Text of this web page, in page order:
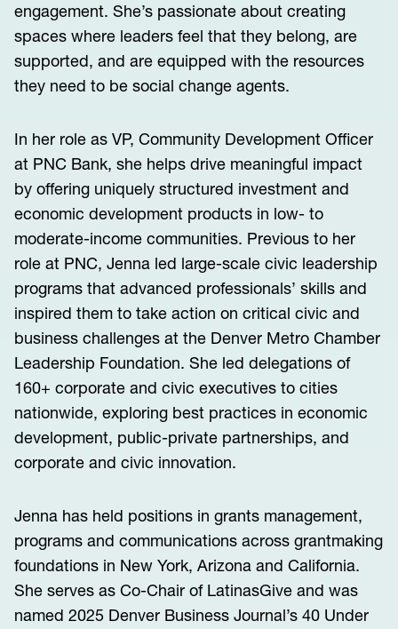
engagement. She’s passionate about creating
spaces where leaders feel that they belong, are
supported, and are equipped with the resources
they need to be social change agents.
In her role as VP, Community Development Officer
at PNC Bank, she helps drive meaningful impact
by offering uniquely structured investment and
economic development products in low- to
moderate-income communities. Previous to her
role at PNC, Jenna led large-scale civic leadership
programs that advanced professionals’ skills and
inspired them to take action on critical civic and
business challenges at the Denver Metro Chamber
Leadership Foundation. She led delegations of
160+ corporate and civic executives to cities
nationwide, exploring best practices in economic
development, public-private partnerships, and
corporate and civic innovation.
Jenna has held positions in grants management,
programs and communications across grantmaking
foundations in New York, Arizona and California.
She serves as Co-Chair of LatinasGive and was
named 2025 Denver Business Journal’s 40 Under